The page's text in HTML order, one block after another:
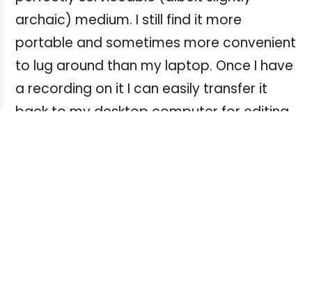
archaic) medium. I still find it more
portable and sometimes more convenient
to lug around than my laptop. Once I have
a recording on it I can easily transfer it
back to my desktop computer for editing